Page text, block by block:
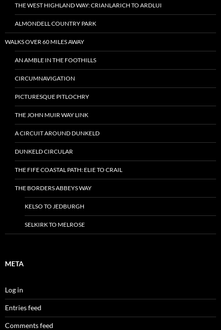
THE WEST HIGHLAND WAY: CRIANLARICH TO ARDLUI
ALMONDELL COUNTRY PARK
WALKS OVER 60 MILES AWAY
AN AMBLE IN THE FOOTHILLS
CIRCUMNAVIGATION
PICTURESQUE PITLOCHRY
THE JOHN MUIR WAY LINK
A CIRCUIT AROUND DUNKELD
DUNKELD CIRCULAR
THE FIFE COASTAL PATH: ELIE TO CRAIL
THE BORDERS ABBEYS WAY
KELSO TO JEDBURGH
SELKIRK TO MELROSE
META
Log in
Entries feed
Comments feed